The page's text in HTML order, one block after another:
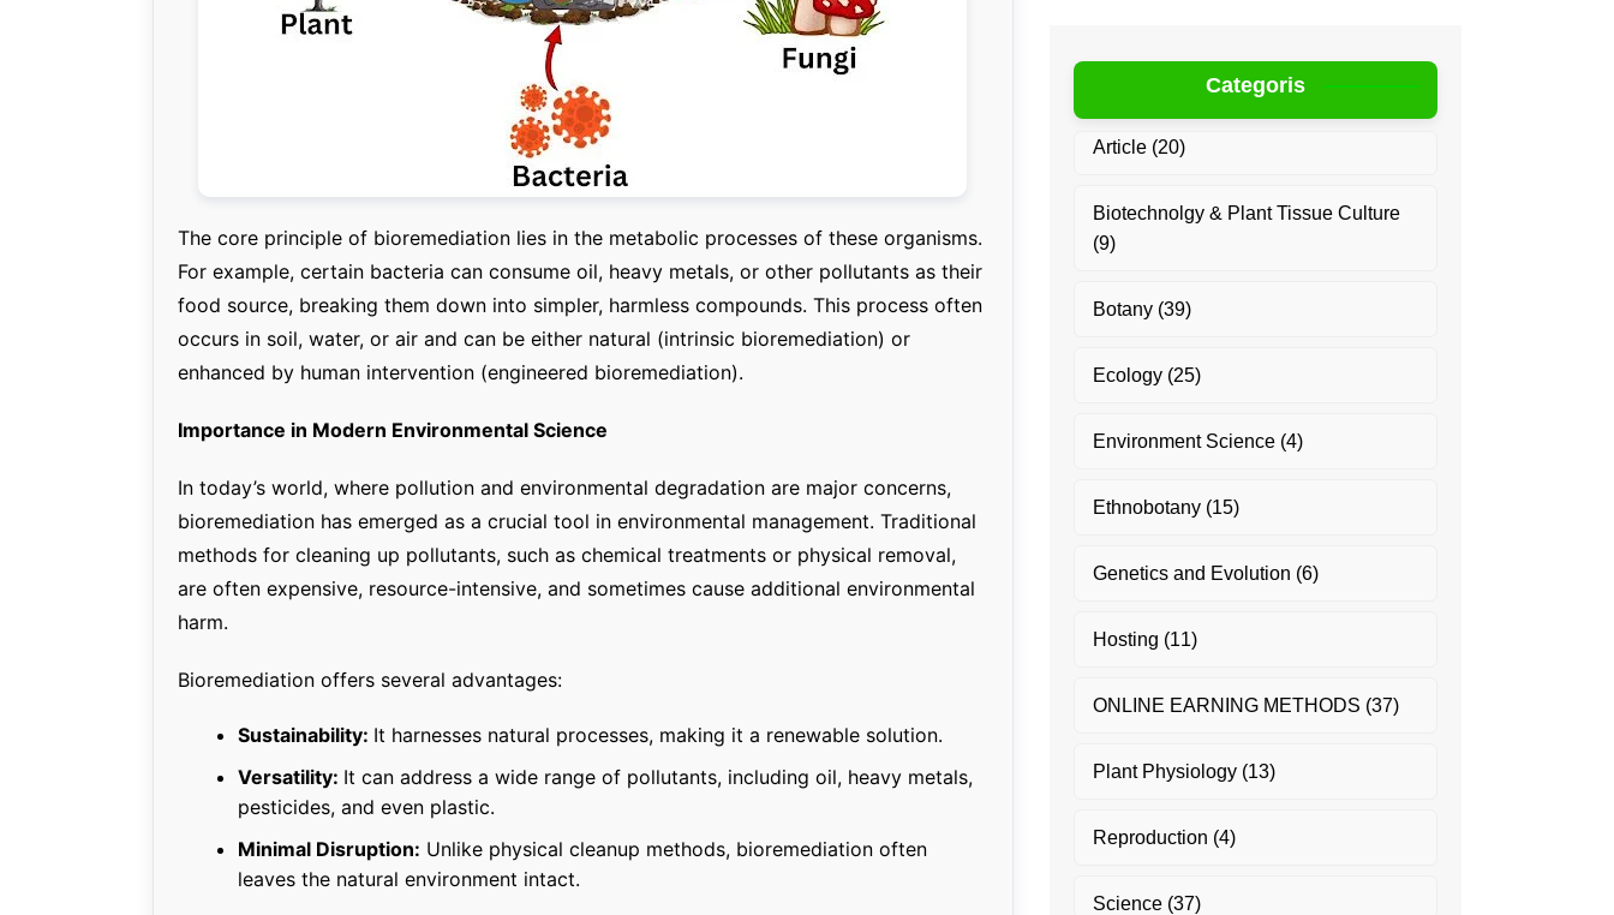
The core principle of bioremediation lies in the metabolic processes of these organisms.
For example, certain bacteria can consume oil, heavy metals, or other pollutants as their
food source, breaking them down into simpler, harmless compounds. This process often
occurs in soil, water, or air and can be either natural (intrinsic bioremediation) or
enhanced by human intervention (engineered bioremediation).
Importance in Modern Environmental Science
In today’s world, where pollution and environmental degradation are major concerns,
bioremediation has emerged as a crucial tool in environmental management. Traditional
methods for cleaning up pollutants, such as chemical treatments or physical removal,
are often expensive, resource-intensive, and sometimes cause additional environmental
harm.
Bioremediation offers several advantages:
Sustainability: It harnesses natural processes, making it a renewable solution.
Versatility: It can address a wide range of pollutants, including oil, heavy metals,
pesticides, and even plastic.
Minimal Disruption: Unlike physical cleanup methods, bioremediation often
leaves the natural environment intact.
Categoris
Article(20)
Biotechnolgy & Plant Tissue Culture
(9)
Botany(39)
Ecology(25)
Environment Science(4)
Ethnobotany(15)
Genetics and Evolution (6)
Hosting (11)
ONLINE EARNING METHODS (37)
Plant Physiology(13)
Reproduction (4)
Science(37)